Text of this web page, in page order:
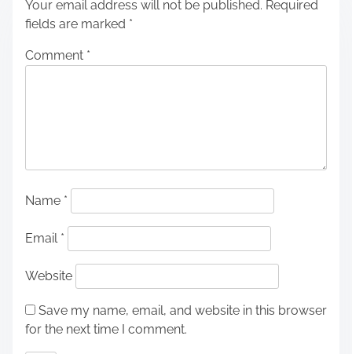
Your email address will not be published. Required
fields are marked *
Comment *
Name *
Email *
Website
Save my name, email, and website in this browser
for the next time I comment.